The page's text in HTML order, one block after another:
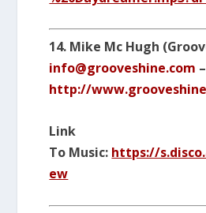
14. Mike Mc Hugh
info@grooveshine.com –
http://
Link
To Music: https://
ew